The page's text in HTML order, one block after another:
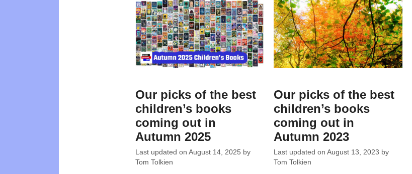
Our picks of the best
children’s books
coming out in
Autumn 2025
Last updated on August 14, 2025 by
Tom Tolkien
Our picks of the best
children’s books
coming out in
Autumn 2023
Last updated onAugust 13, 2023 by
Tom Tolkien